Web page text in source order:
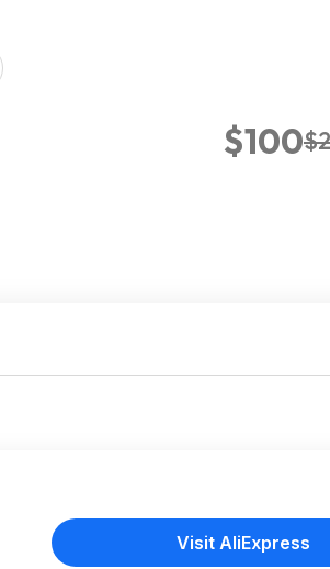
$100
Visit AliExpress